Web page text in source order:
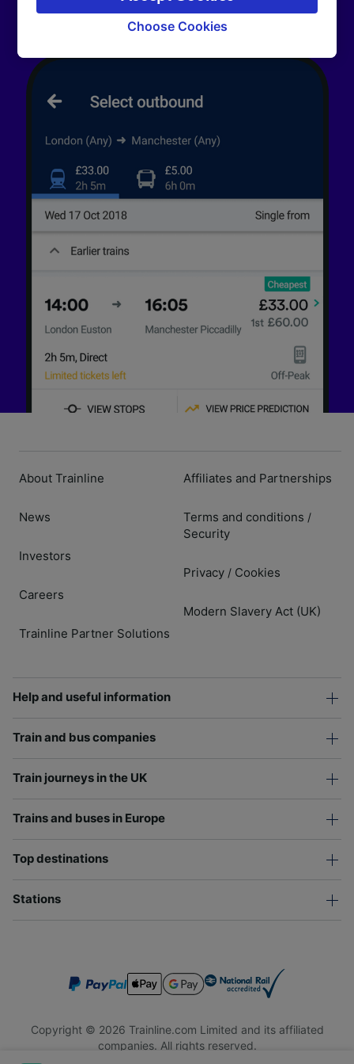
About Trainline
News
Investors
Careers
Trainline Partner Solutions
Affiliates and Partnerships
Terms and conditions /
Security
Privacy / Cookies
Modern Slavery Act (UK)
Help and useful information
Train and bus companies
Train journeys in the UK
Trains and buses in Europe
Top destinations
Stations
Copyright © 2026 Trainline.com Limited and its affiliated
companies. All rights reserved.
Trainline.com Limited is registered in England and Wales.
signaled to our partners and will not affect
browsing data. Your data will not be used for
track you.
We and our partners process data to provide:
Use precise geolocation data. Actively scan
and/or access information on a device.
advertising and content measurement,
audience research and services development.
List of Partners
Choose Cookies